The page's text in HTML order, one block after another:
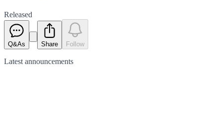
Released
Q&As Share Follow
Latest announcements